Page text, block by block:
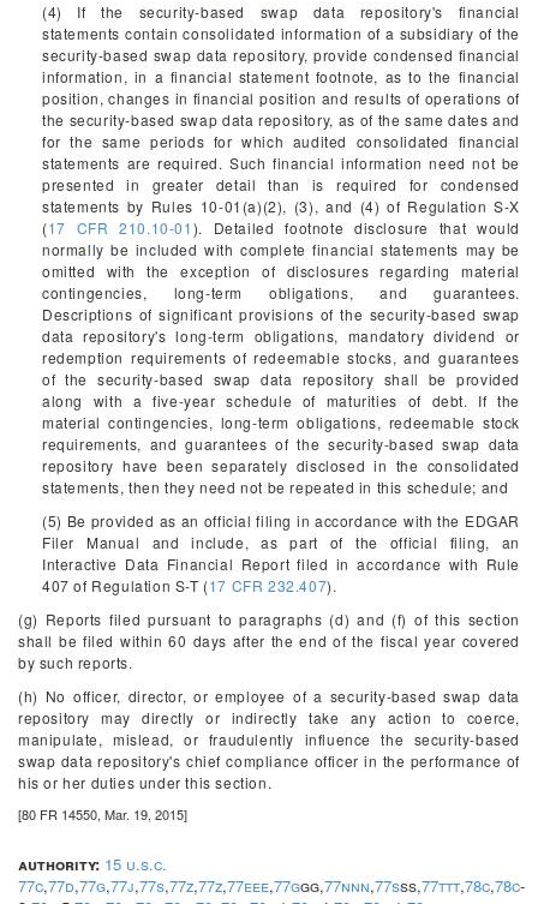
(4) If the security-based swap data repository's financial
statements contain consolidated information of a subsidiary of the
security-based swap data repository, provide condensed financial
information, in a financial statement footnote, as to the financial
position, changes in financial position and results of operations of
the security-based swap data repository, as of the same dates and
for the same periods for which audited consolidated financial
statements are required. Such financial information need not be
presented in greater detail than is required for condensed
statements by Rules 10-01(a)(2), (3), and (4) of Regulation S-X
(17 CFR 210.10-01). Detailed footnote disclosure that would
normally be included with complete financial statements may be
omitted with the exception of disclosures regarding material
contingencies, long-term obligations, and guarantees.
Descriptions of significant provisions of the security-based swap
data repository's long-term obligations, mandatory dividend or
redemption requirements of redeemable stocks, and guarantees
of the security-based swap data repository shall be provided
along with a five-year schedule of maturities of debt. If the
material contingencies, long-term obligations, redeemable stock
requirements, and guarantees of the security-based swap data
repository have been separately disclosed in the consolidated
statements, then they need not be repeated in this schedule; and
(5) Be provided as an official filing in accordance with the EDGAR
Filer Manual and include, as part of the official filing, an
Interactive Data Financial Report filed in accordance with Rule
407 of Regulation S-T (17 CFR 232.407).
(g) Reports filed pursuant to paragraphs (d) and (f) of this section
shall be filed within 60 days after the end of the fiscal year covered
by such reports.
(h) No officer, director, or employee of a security-based swap data
repository may directly or indirectly take any action to coerce,
manipulate, mislead, or fraudulently influence the security-based
swap data repository's chief compliance officer in the performance of
his or her duties under this section.
[80 FR 14550, Mar. 19, 2015]
authority: 15 u.s.c.
77c,77d,77g,77j,77s,77z,77z,77eee,77ggg,77nnn,77sss,77ttt,78c,78c-